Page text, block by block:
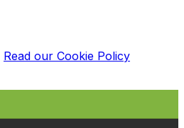
Read our Cookie Policy